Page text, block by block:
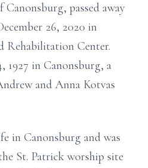
Canonsburg, passed away
26, 2020 in
Rehabilitation Center.
1927 in Canonsburg, a
and Anna Kotvas
in Canonsburg and was
St. Patrick worship site